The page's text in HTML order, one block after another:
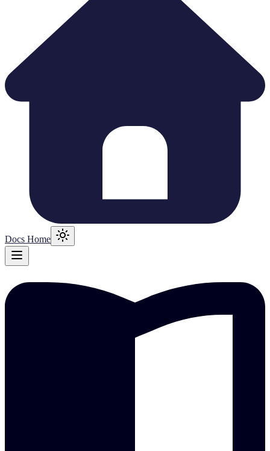
Docs Home